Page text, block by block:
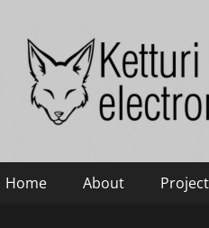
Ketturi
Electronics, photography and
Primary
Home About